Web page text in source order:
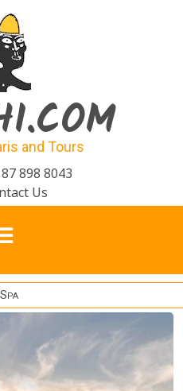
and Tours
898 8043
Us
Spa